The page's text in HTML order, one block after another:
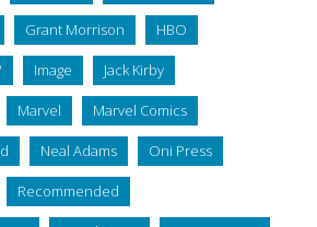
Grant Morrison HBO
Image Jack Kirby
Marvel Marvel Comics
Neal Adams Oni Press
Recommended